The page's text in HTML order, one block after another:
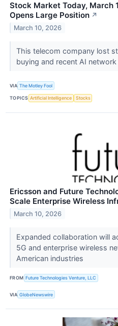
Stock Market Today, March
Opens Large Position ↗
March 10, 2026
This telecom company lost
buying and recent AI
VIA The Motley Fool
TOPICS Artificial Intelligence Stocks
Ericsson and Future
Scale Enterprise Wireless
March 10, 2026
Expanded collaboration will
5G and enterprise wireless
American industries
FROM Future Technologies Venture, LLC
VIA GlobeNewswire